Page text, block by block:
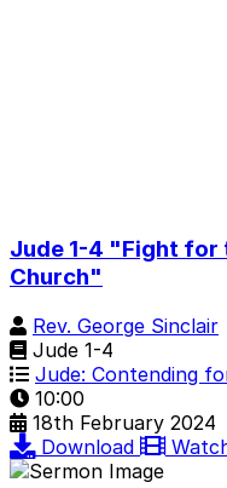
Jude 1-4 "Fight for
Church"
Rev. George Sinclair
Jude 1-4
Jude: Contending
10:00
18th February 2024
Download